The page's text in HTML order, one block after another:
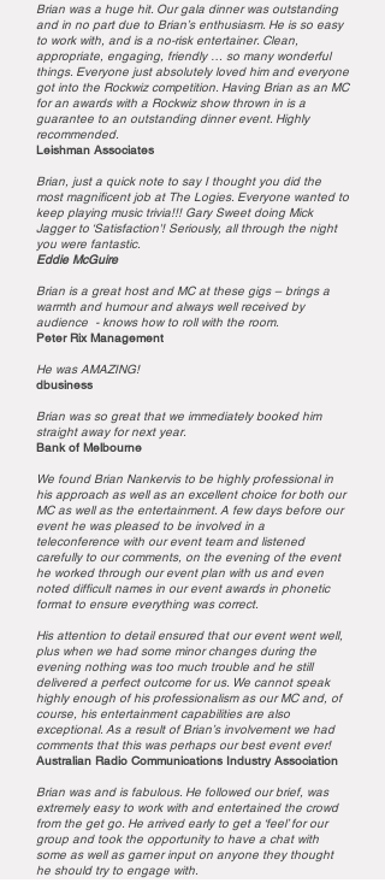
Brian was a huge hit. Our gala dinner was outstanding
and in no part due to Brian’s enthusiasm. He is so easy
to work with, and is a no-risk entertainer. Clean,
appropriate, engaging, friendly … so many wonderful
things. Everyone just absolutely loved him and everyone
got into the Rockwiz competition. Having Brian as an MC
for an awards with a Rockwiz show thrown in is a
guarantee to an outstanding dinner event. Highly
recommended.
Leishman Associates
Brian, just a quick note to say I thought you did the
most magnificent job at The Logies. Everyone wanted to
keep playing music trivia!!! Gary Sweet doing Mick
Jagger to ‘Satisfaction'! Seriously, all through the night
you were fantastic.
Eddie McGuire
Brian is a great host and MC at these gigs – brings a
warmth and humour and always well received by
audience - knows how to roll with the room.
Peter Rix Management
He was AMAZING!
dbusiness
Brian was so great that we immediately booked him
straight away for next year.
Bank of Melbourne
We found Brian Nankervis to be highly professional in
his approach as well as an excellent choice for both our
MC as well as the entertainment. A few days before our
event he was pleased to be involved in a
teleconference with our event team and listened
carefully to our comments, on the evening of the event
he worked through our event plan with us and even
noted difficult names in our event awards in phonetic
format to ensure everything was correct.
His attention to detail ensured that our event went well,
plus when we had some minor changes during the
evening nothing was too much trouble and he still
delivered a perfect outcome for us. We cannot speak
highly enough of his professionalism as our MC and, of
course, his entertainment capabilities are also
exceptional. As a result of Brian’s involvement we had
comments that this was perhaps our best event ever!
Australian Radio Communications Industry Association
Brian was and is fabulous. He followed our brief, was
extremely easy to work with and entertained the crowd
from the get go. He arrived early to get a ‘feel’ for our
group and took the opportunity to have a chat with
some as well as garner input on anyone they thought
he should try to engage with.